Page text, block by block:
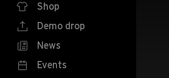
Shop
Demo drop
News
Events